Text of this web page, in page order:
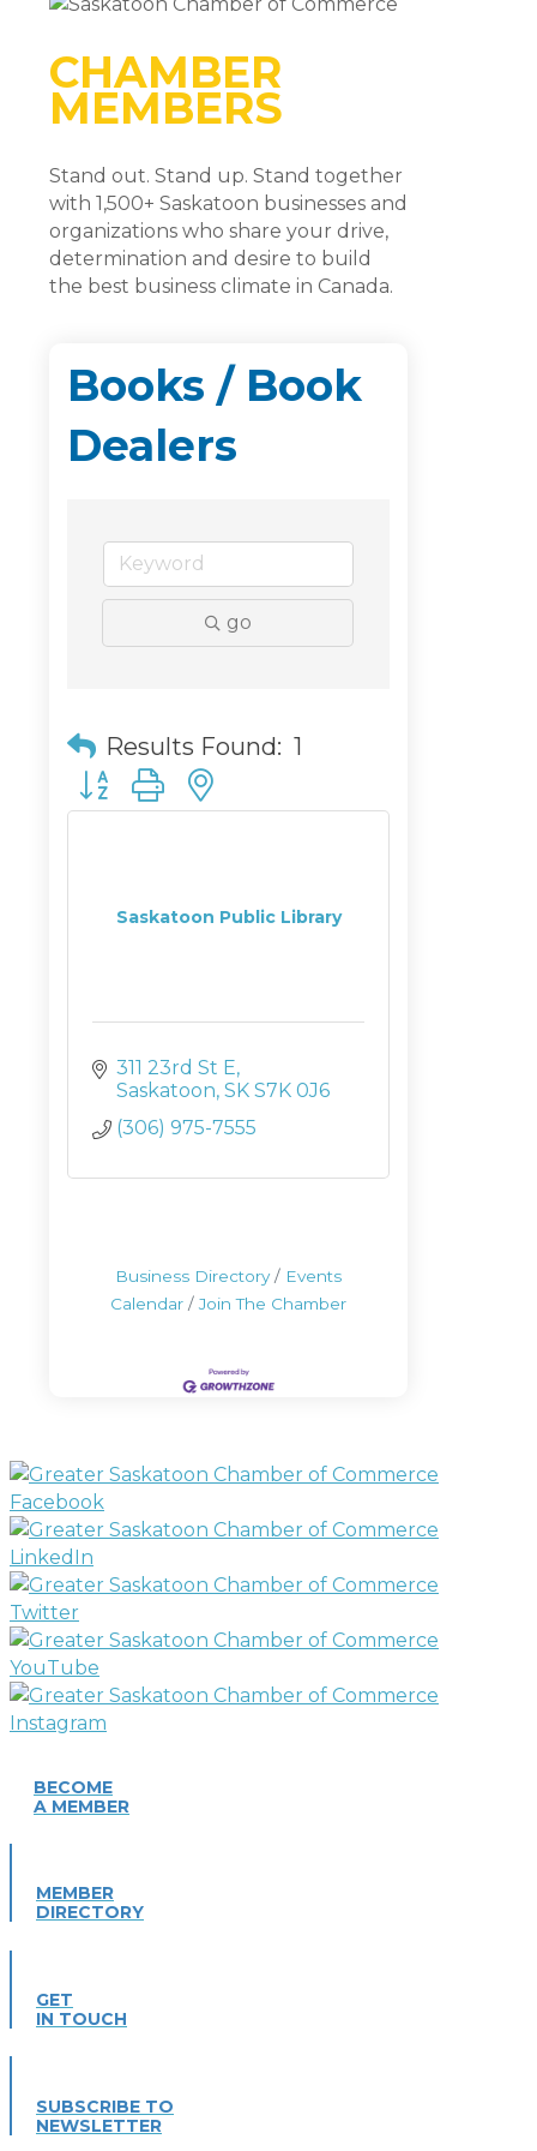
CHAMBER
MEMBERS
Stand out. Stand up. Stand together
with 1,500+ Saskatoon businesses and
organizations who share your drive,
determination and desire to build
the best business climate in Canada.
Books / Book
Dealers
go
Results Found: 1
Button group with nested dropdown
Saskatoon Public Library
311 23rd St E
Saskatoon SK S7K 0J6
(306) 975-7555
Business Directory
Events
Calendar
Join The Chamber
BECOME
A MEMBER
MEMBER
DIRECTORY
GET
IN TOUCH
SUBSCRIBE TO
NEWSLETTER